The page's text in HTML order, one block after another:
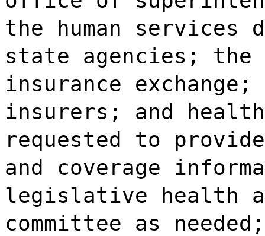
the human services
state agencies; the
insurance exchange;
insurers; and
requested to
and coverage
legislative health
committee as